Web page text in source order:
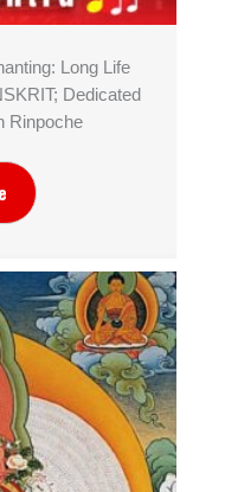
Long Life
Dedicated
Rinpoche